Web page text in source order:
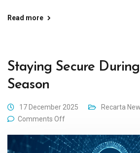
Read more
Staying Secure
Season
17 December 2025
Recarta
Comments Off